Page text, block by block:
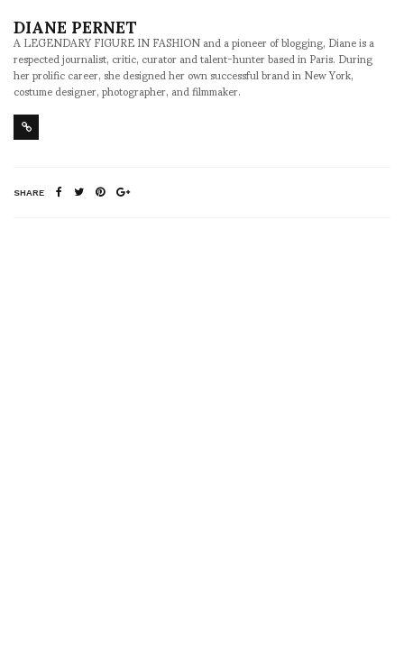
DIANE PERNET
A LEGENDARY FIGURE IN FASHION and a pioneer of blogging, Diane is a
respected journalist, critic, curator and talent-hunter based in Paris. During
her prolific career, she designed her own successful brand in New York,
costume designer, photographer, and filmmaker.
SHARE